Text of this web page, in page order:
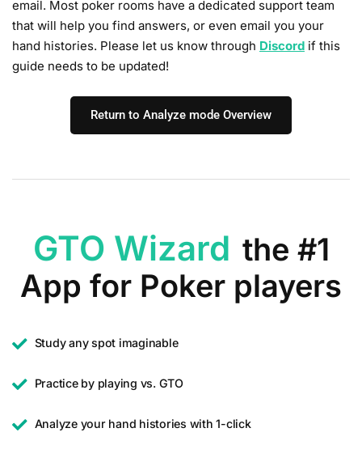
email. Most poker rooms have a dedicated support team
that will help you find answers, or even email you your
hand histories. Please let us know through Discord if this
guide needs to be updated!
Return to Analyze mode Overview
GTO Wizard the #1
App for Poker players
Study any spot imaginable
Practice by playing vs. GTO
Analyze your hand histories with 1-click